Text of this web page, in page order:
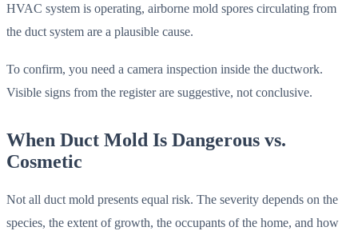
HVAC system is operating, airborne mold spores circulating from
the duct system are a plausible cause.
To confirm, you need a camera inspection inside the ductwork.
Visible signs from the register are suggestive, not conclusive.
When Duct Mold Is Dangerous vs.
Cosmetic
Not all duct mold presents equal risk. The severity depends on the
species, the extent of growth, the occupants of the home, and how